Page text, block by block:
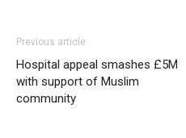
Previous article
Hospital appeal smashes £5M
with support of Muslim
community